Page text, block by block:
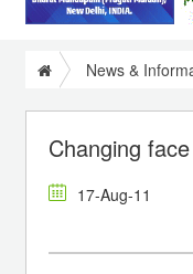
News &
Changing
17-Aug-11